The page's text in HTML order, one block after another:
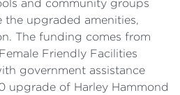
and community groups
the upgraded amenities,
The funding comes from
Friendly Facilities
government assistance
upgrade of Harley Hammond